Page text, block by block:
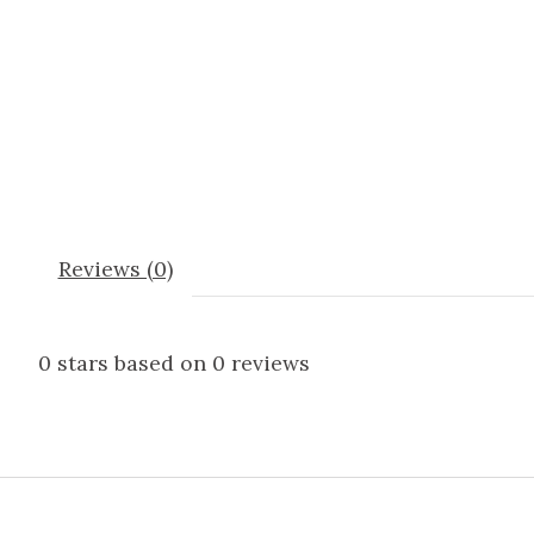
Reviews (0)
0 stars based on 0 reviews